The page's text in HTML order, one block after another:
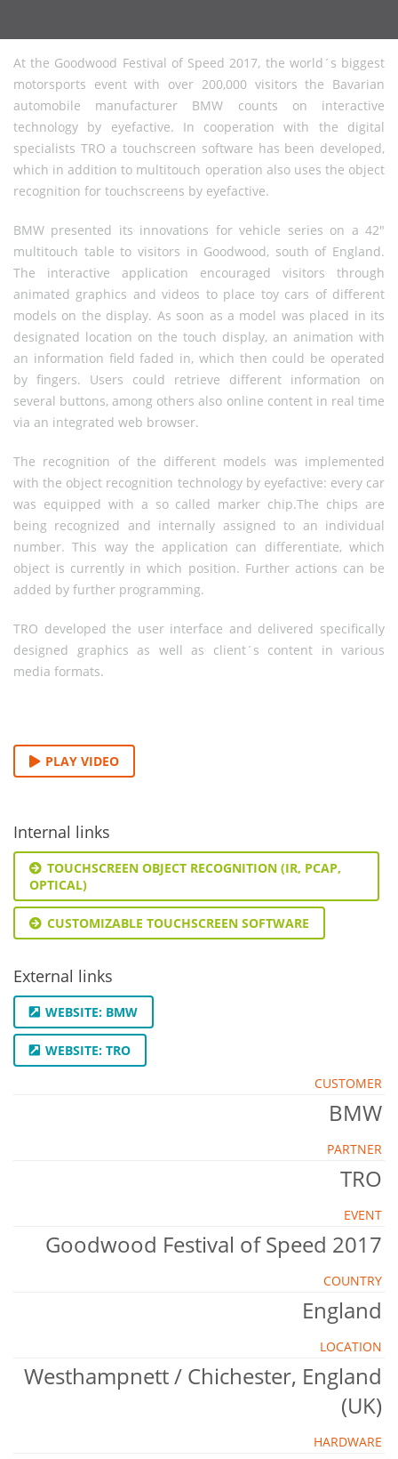
At the Goodwood Festival of Speed 2017, the world´s biggest
motorsports event with over 200,000 visitors the Bavarian
automobile manufacturer BMW counts on interactive
technology by eyefactive. In cooperation with the digital
specialists TRO a touchscreen software has been developed,
which in addition to multitouch operation also uses the object
recognition for touchscreens by eyefactive.
BMW presented its innovations for vehicle series on a 42"
multitouch table to visitors in Goodwood, south of England.
The interactive application encouraged visitors through
animated graphics and videos to place toy cars of different
models on the display. As soon as a model was placed in its
designated location on the touch display, an animation with
an information field faded in, which then could be operated
by fingers. Users could retrieve different information on
several buttons, among others also online content in real time
via an integrated web browser.
The recognition of the different models was implemented
with the object recognition technology by eyefactive: every car
was equipped with a so called marker chip.The chips are
being recognized and internally assigned to an individual
number. This way the application can differentiate, which
object is currently in which position. Further actions can be
added by further programming.
TRO developed the user interface and delivered specifically
designed graphics as well as client´s content in various
media formats.
PLAY VIDEO
Internal links
TOUCHSCREEN OBJECT RECOGNITION (IR, PCAP,
OPTICAL)
CUSTOMIZABLE TOUCHSCREEN SOFTWARE
External links
WEBSITE: BMW
WEBSITE: TRO
CUSTOMER
BMW
PARTNER
TRO
EVENT
Goodwood Festival of Speed 2017
COUNTRY
England
LOCATION
Westhampnett / Chichester, England
(UK)
HARDWARE